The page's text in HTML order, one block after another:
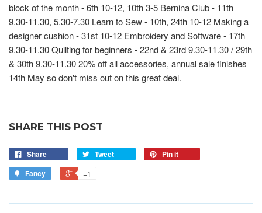
block of the month - 6th 10-12, 10th 3-5 Bernina Club - 11th
9.30-11.30, 5.30-7.30 Learn to Sew - 10th, 24th 10-12 Making a
designer cushion - 31st 10-12 Embroidery and Software - 17th
9.30-11.30 Quilting for beginners - 22nd & 23rd 9.30-11.30 / 29th
& 30th 9.30-11.30 20% off all accessories, annual sale finishes
14th May so don't miss out on this great deal.
SHARE THIS POST
Share Tweet
Pin it
Fancy
+1